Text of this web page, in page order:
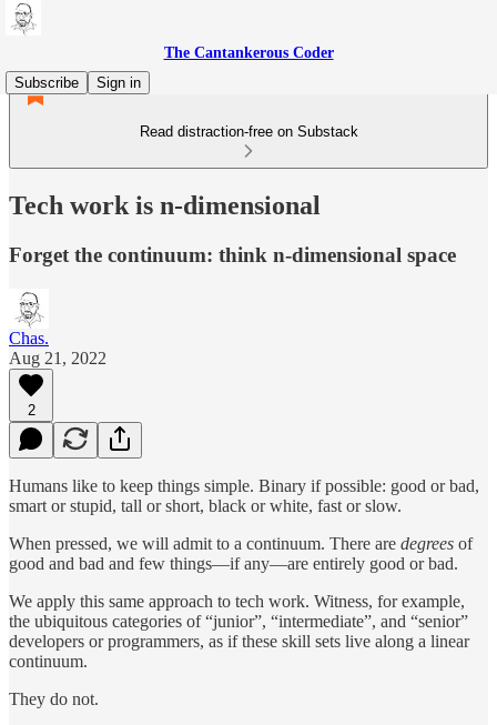
The Cantankerous Coder
Subscribe
Sign in
Read distraction-free on Substack
Tech work is n-dimensional
Forget the continuum: think n-dimensional space
Chas.
Aug 21, 2022
2
Humans like to keep things simple. Binary if possible: good or bad,
smart or stupid, tall or short, black or white, fast or slow.
When pressed, we will admit to a continuum. There are degrees of
good and bad and few things—if any—are entirely good or bad.
We apply this same approach to tech work. Witness, for example,
the ubiquitous categories of “junior”, “intermediate”, and “senior”
developers or programmers, as if these skill sets live along a linear
continuum.
They do not.